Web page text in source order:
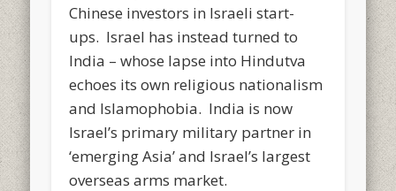
Chinese investors in Israeli start-
ups. Israel has instead turned to
India – whose lapse into Hindutva
echoes its own religious nationalism
and Islamophobia. India is now
Israel’s primary military partner in
‘emerging Asia’ and Israel’s largest
overseas arms market.